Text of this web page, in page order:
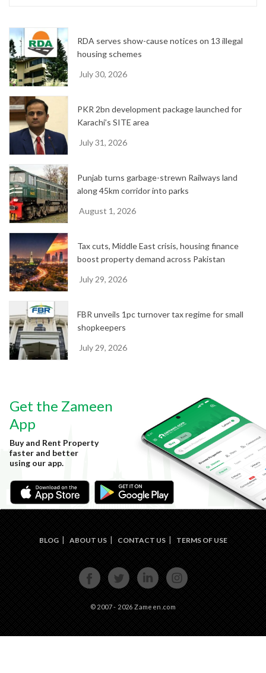
e
s
RDA serves show-cause notices on 13 illegal
housing schemes
July 30, 2026
PKR 2bn development package launched for
Karachi’s SITE area
July 31, 2026
Punjab turns garbage-strewn Railways land
along 45km corridor into parks
August 1, 2026
Tax cuts, Middle East crisis, housing finance
boost property demand across Pakistan
July 29, 2026
FBR unveils 1pc turnover tax regime for small
shopkeepers
July 29, 2026
Get the Zameen
App
Buy and Rent Property
faster and better
using our app.
BLOG ABOUT US CONTACT US TERMS OF USE
FACE
BOOK
TWIT
TER
LINKE
DIN
INST
AGRA
© 2007 - 2026 Zameen.com